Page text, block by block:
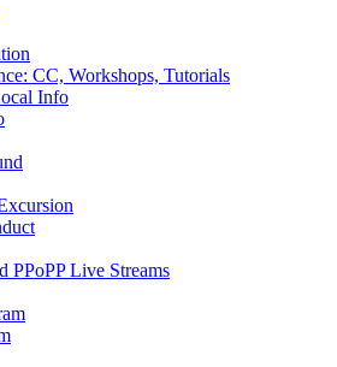
CC, Workshops, Tutorials
Info
PPoPP Live Streams